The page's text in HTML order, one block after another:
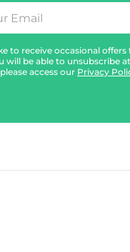
to receive occasional
will be able to unsubscribe
access our Privacy